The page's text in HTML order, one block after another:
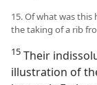
15. Of what was
the taking of a rib
15 Their
illustration of